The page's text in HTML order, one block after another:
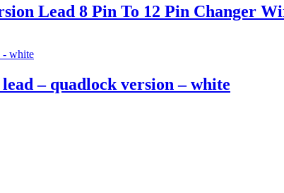
Lead 8 Pin To 12 Pin Changer
– quadlock version – white